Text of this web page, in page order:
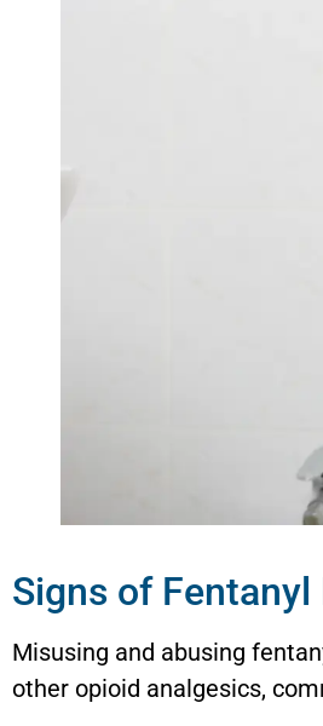
Signs of
Misusing and abusing
other opioid analgesics,